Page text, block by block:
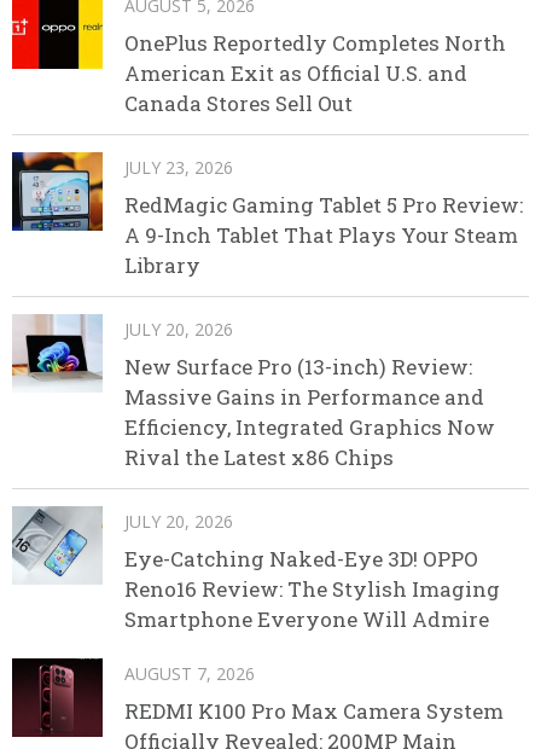
AUGUST 5, 2026
OnePlus Reportedly Completes North
American Exit as Official U.S. and
Canada Stores Sell Out
JULY 23, 2026
RedMagic Gaming Tablet 5 Pro Review:
A 9-Inch Tablet That Plays Your Steam
Library
JULY 20, 2026
New Surface Pro (13-inch) Review:
Massive Gains in Performance and
Efficiency, Integrated Graphics Now
Rival the Latest x86 Chips
JULY 20, 2026
Eye-Catching Naked-Eye 3D! OPPO
Reno16 Review: The Stylish Imaging
Smartphone Everyone Will Admire
AUGUST 7, 2026
REDMI K100 Pro Max Camera System
Officially Revealed: 200MP Main